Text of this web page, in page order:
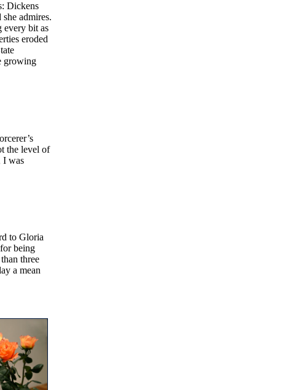
Dickens
admires.
every bit as
eroded
growing
the level of
I was
to Gloria
being
three
a mean